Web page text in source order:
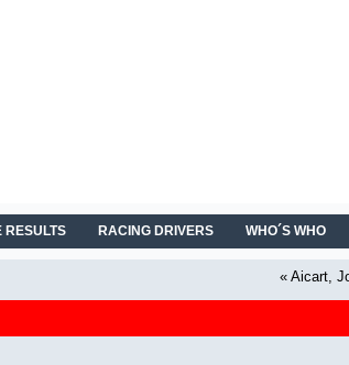
RESULTS RACING DRIVERS WHO´S WHO
« Aicart,